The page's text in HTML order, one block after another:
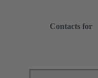
Contacts for